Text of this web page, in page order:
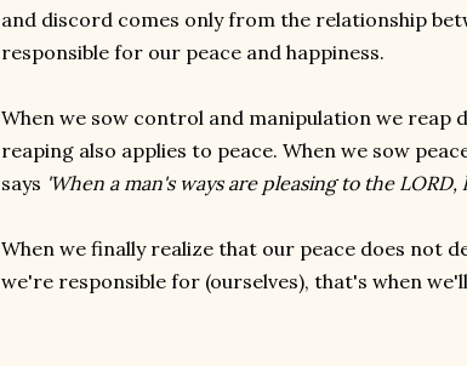
and discord comes only from the relationship
responsible for our peace and happiness.
When we sow control and manipulation we reap
reaping also applies to peace. When we sow
says 'When a man's ways are pleasing to the
When we finally realize that our peace does not
we're responsible for (ourselves), that's when